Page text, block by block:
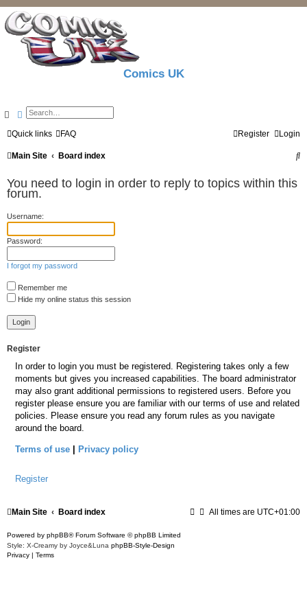
Comics UK
SearchAdvanced search
Quick links FAQ Login
Register
Main Site Board index
S
You need to login in order to reply to topics within this
forum.
Username:
Password:
I forgot my password
Remember me
Hide my online status this session
Register
In order to login you must be registered. Registering takes only a few
moments but gives you increased capabilities. The board administrator
may also grant additional permissions to registered users. Before you
register please ensure you are familiar with our terms of use and related
policies. Please ensure you read any forum rules as you navigate
around the board.
Terms of use Privacy policy
Register
Main Site Board index All times are UTC+01:00
Powered by phpBB® Forum Software © phpBB Limited
Style: X-Creamy by Joyce&Luna phpBB-Style-Design
Privacy
Terms